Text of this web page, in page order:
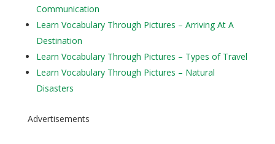
Communication
Learn Vocabulary Through Pictures – Arriving At A
Destination
Learn Vocabulary Through Pictures – Types of Travel
Learn Vocabulary Through Pictures – Natural
Disasters
Advertisements